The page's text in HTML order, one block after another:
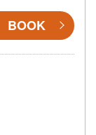
BOOK